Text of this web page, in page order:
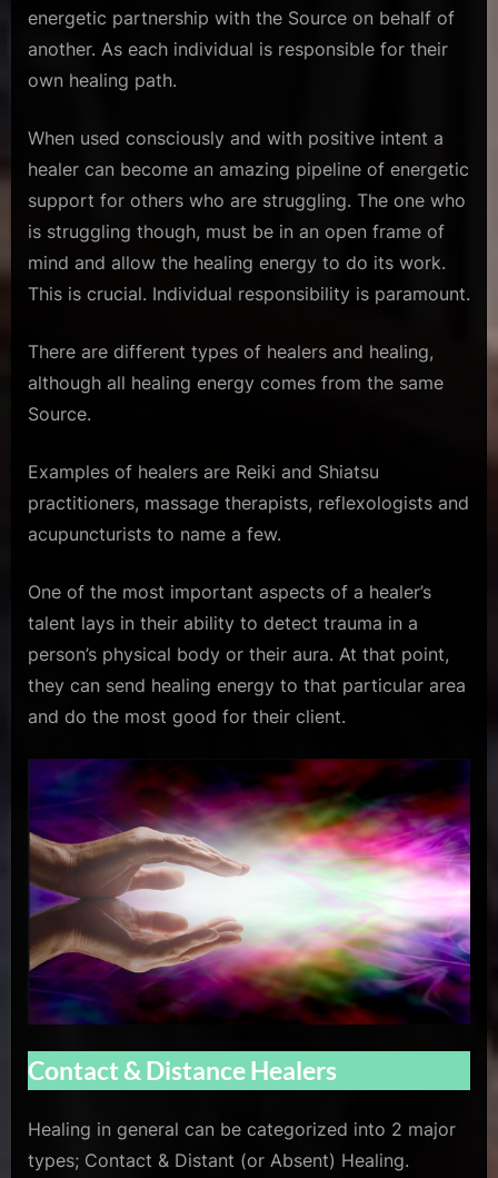
energetic partnership with the Source on behalf of
another. As each individual is responsible for their
own healing path.
When used consciously and with positive intent a
healer can become an amazing pipeline of energetic
support for others who are struggling. The one who
is struggling though, must be in an open frame of
mind and allow the healing energy to do its work.
This is crucial. Individual responsibility is paramount.
There are different types of healers and healing,
although all healing energy comes from the same
Source.
Examples of healers are Reiki and Shiatsu
practitioners, massage therapists, reflexologists and
acupuncturists to name a few.
One of the most important aspects of a healer’s
talent lays in their ability to detect trauma in a
person’s physical body or their aura. At that point,
they can send healing energy to that particular area
and do the most good for their client.
Contact & Distance Healers
Healing in general can be categorized into 2 major
types; Contact & Distant (or Absent) Healing.